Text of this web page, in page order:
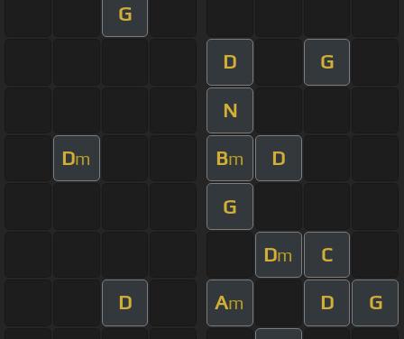
G
D G
N
Dm Bm D
G
Dm C
D Am D G